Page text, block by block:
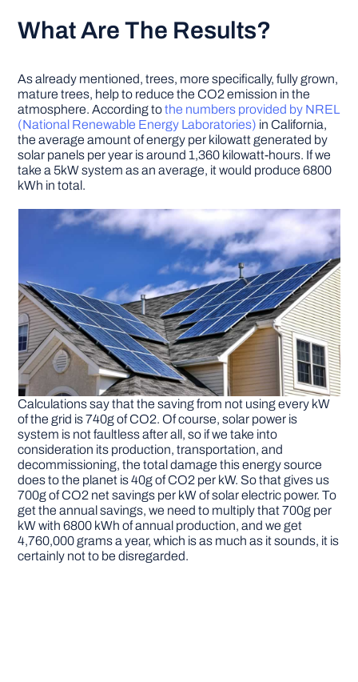
What Are The Results?
As already mentioned, trees, more specifically, fully grown,
mature trees, help to reduce the CO2 emission in the
atmosphere. According tothe numbers provided by NREL
(National Renewable Energy Laboratories) in California,
the average amount of energy per kilowatt generated by
solar panels per year is around 1,360 kilowatt-hours. If we
take a 5kW system as an average, it would produce 6800
kWh in total.
Calculations say that the saving from not using every kW
of the grid is 740g of CO2. Of course, solar power is
system is not faultless after all, so if we take into
consideration its production, transportation, and
decommissioning, the total damage this energy source
does to the planet is 40g of CO2 per kW. So that gives us
700g of CO2 net savings per kW of solar electric power. To
get the annual savings, we need to multiply that 700g per
kW with 6800 kWh of annual production, and we get
4,760,000 grams a year, which is as much as it sounds, it is
certainly not to be disregarded.